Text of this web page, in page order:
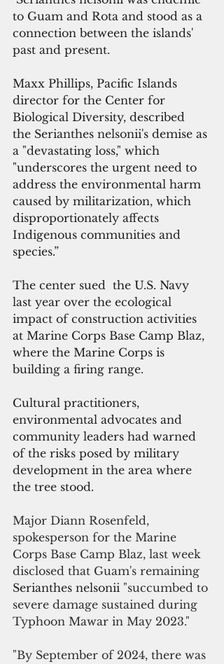
to Guam and Rota and stood as a
connection between the islands'
past and present.
Maxx Phillips, Pacific Islands
director for the Center for
Biological Diversity, described
the Serianthes nelsonii's demise as
a "devastating loss," which
"underscores the urgent need to
address the environmental harm
caused by militarization, which
disproportionately affects
Indigenous communities and
species.”
The center sued  the U.S. Navy
last year over the ecological
impact of construction activities
at Marine Corps Base Camp Blaz,
where the Marine Corps is
building a firing range.
Cultural practitioners,
environmental advocates and
community leaders had warned
of the risks posed by military
development in the area where
the tree stood.
Major Diann Rosenfeld,
spokesperson for the Marine
Corps Base Camp Blaz, last week
disclosed that Guam's remaining
Serianthes nelsonii "succumbed to
severe damage sustained during
Typhoon Mawar in May 2023."
"By September of 2024, there was